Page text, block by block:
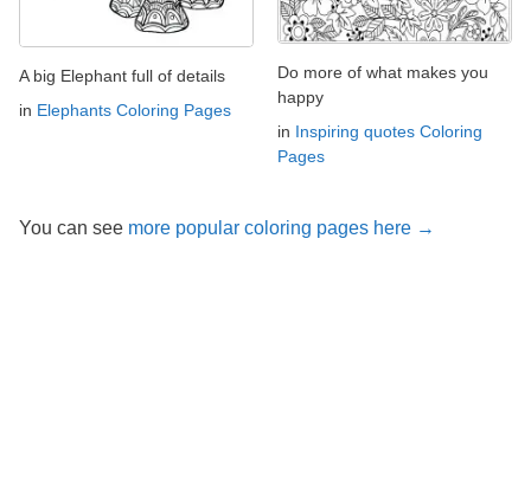
A big Elephant full of details
in Elephants Coloring Pages
Do more of what makes you
happy
in Inspiring quotes Coloring
Pages
You can see more popular coloring pages here →